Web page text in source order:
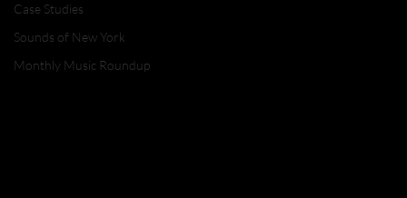
Case Studies
Sounds of New York
Monthly Music Roundup